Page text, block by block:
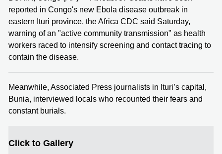
reported in Congo's new Ebola disease outbreak in
eastern Ituri province, the Africa CDC said Saturday,
warning of an "active community transmission" as health
workers raced to intensify screening and contact tracing to
contain the disease.
Meanwhile, Associated Press journalists in Ituri’s capital,
Bunia, interviewed locals who recounted their fears and
constant burials.
Click to Gallery